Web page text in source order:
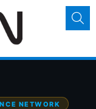
NETWORK